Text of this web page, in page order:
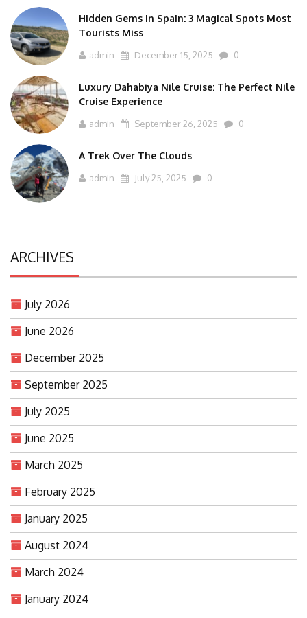
Hidden Gems In Spain: 3 Magical Spots Most
Tourists Miss
admin December 15, 2025 0
Luxury Dahabiya Nile Cruise: The Perfect Nile
Cruise Experience
admin September 26, 2025 0
A Trek Over The Clouds
admin July 25, 2025 0
ARCHIVES
July 2026
June 2026
December 2025
September 2025
July 2025
June 2025
March 2025
February 2025
January 2025
August 2024
March 2024
January 2024